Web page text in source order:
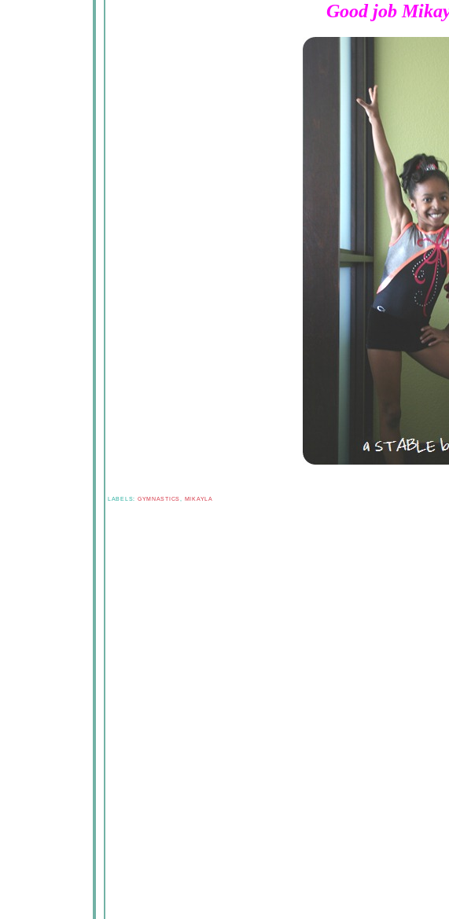
Good job
LABELS: GYMNASTICS MIKAYLA